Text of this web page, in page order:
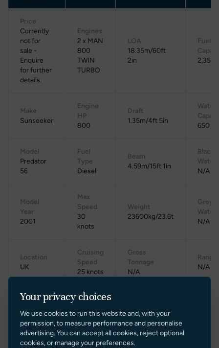
Price
Currently
not for
sale -
Enquire
for further
details.
Engines
2 x MAN
800
TWIN
TURBO
LOA
18.35m/60ft
2in
Fuel
2,350
Make
Sunseeker
Engine
HP
800
Draft
1.35m/4ft 5in
Water
650 L
Model
Predator
56
Fuel
Type
Diesel
Beam
4.59m/15ft 1in
Black
Water
N/A
Model
Year
2001
Max
Speed
30
knots
Weight
23600kg/23.6t
Grey
Water
N/A
Location
UK
Cruising
Speed
25 knots
Gross
Tonnage
N/A
Range
N/A
Your privacy choices
We use cookies to run this website and, with your
permission, to measure performance and personalise
advertising. You can accept all cookies, reject optional
cookies, or manage your preferences.